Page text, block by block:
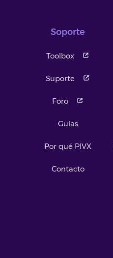
Soporte
Toolbox
Suporte
Foro
Guías
Por qué PIVX
Contacto